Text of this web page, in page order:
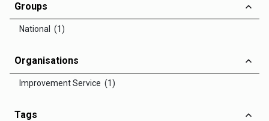
Groups
National (1)
Organisations
Improvement Service (1)
Tags